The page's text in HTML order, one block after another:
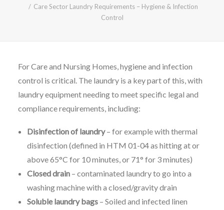
Care Sector Laundry Requirements – Hygiene & Infection
Control
For Care and Nursing Homes, hygiene and infection
control is critical. The laundry is a key part of this, with
laundry equipment needing to meet specific legal and
compliance requirements, including:
Disinfection of laundry– for example with thermal
disinfection (defined in HTM 01-04 as hitting at or
above 65°C for 10 minutes, or 71° for 3 minutes)
Closed drain – contaminated laundry to go into a
washing machine with a closed/gravity drain
Soluble laundry bags – Soiled and infected linen